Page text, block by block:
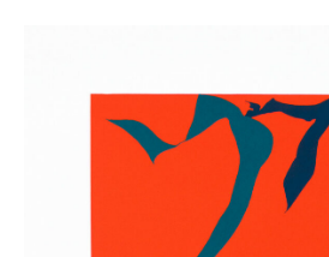
Martin,